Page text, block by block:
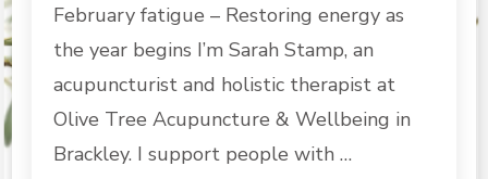
February fatigue – Restoring energy as
the year begins I’m Sarah Stamp, an
acupuncturist and holistic therapist at
Olive Tree Acupuncture & Wellbeing in
Brackley. I support people with …